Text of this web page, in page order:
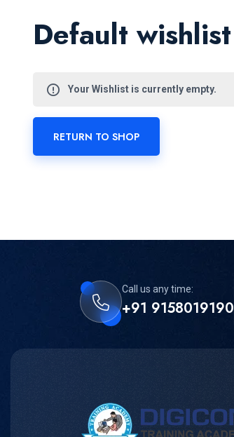
Default wishlist
Your Wishlist is currently empty.
RETURN TO SHOP
Call us any time:
+91 9158019190